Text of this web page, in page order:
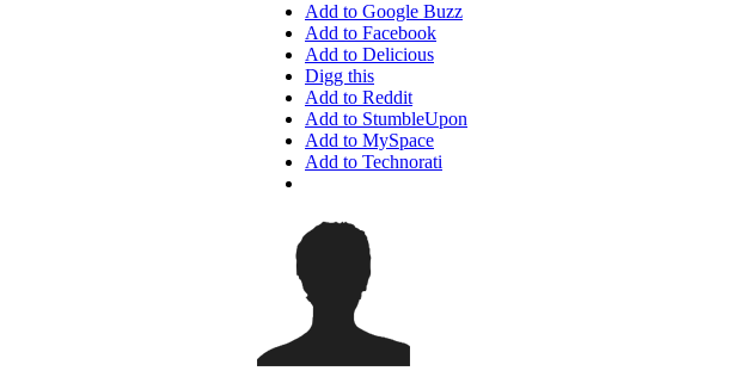
Add to Google Buzz
Add to Facebook
Add to Delicious
Digg this
Add to Reddit
Add to StumbleUpon
Add to MySpace
Add to Technorati